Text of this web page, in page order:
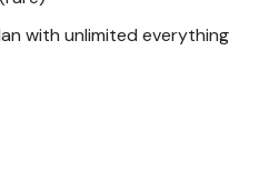
with unlimited everything